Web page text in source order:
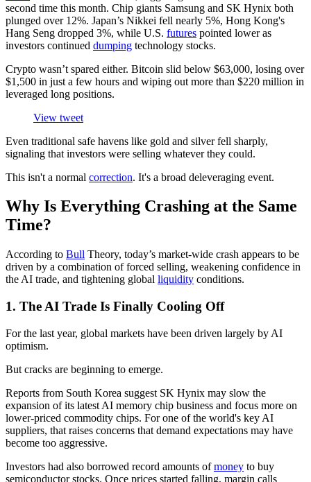
second time this month. Chip giants Samsung and SK Hynix both
plunged over 12%. Japan’s Nikkei fell nearly 5%, Hong Kong's
Hang Seng dropped 3%, while U.S. futures pointed lower as
investors continued dumping technology stocks.
Crypto wasn’t spared either. Bitcoin slid below $63,000, losing over
$1,500 in just a few hours and wiping out more than $220 million in
leveraged long positions.
View tweet
Even traditional safe havens like gold and silver fell sharply,
signaling that investors were selling whatever they could.
This isn't a normal correction. It's a broad deleveraging event.
Why Is Everything Crashing at the Same
Time?
According to Bull Theory, today’s market-wide crash appears to be
driven by a combination of forced selling, weakening confidence in
the AI trade, and tightening global liquidity conditions.
1. The AI Trade Is Finally Cooling Off
For the last year, global markets have been driven largely by AI
optimism.
But cracks are beginning to emerge.
Reports from South Korea suggest SK Hynix may slow the
expansion of its latest AI memory chip business and focus more on
lower-priced commodity chips. For one of the world's key AI
suppliers, that raises concerns that demand expectations may have
become too aggressive.
Investors had also borrowed record amounts ofmoney to buy
semiconductor stocks. Once prices started falling, margin calls